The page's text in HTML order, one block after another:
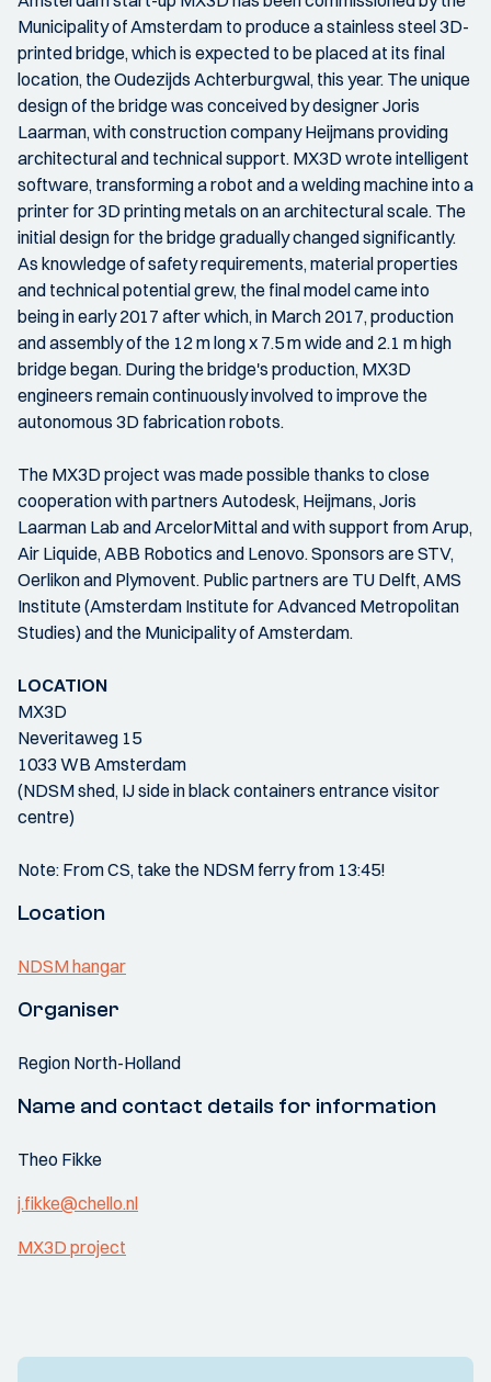
Municipality of Amsterdam to produce a stainless steel 3D-
printed bridge, which is expected to be placed at its final
location, the Oudezijds Achterburgwal, this year. The unique
design of the bridge was conceived by designer Joris
Laarman, with construction company Heijmans providing
architectural and technical support. MX3D wrote intelligent
software, transforming a robot and a welding machine into a
printer for 3D printing metals on an architectural scale. The
initial design for the bridge gradually changed significantly.
As knowledge of safety requirements, material properties
and technical potential grew, the final model came into
being in early 2017 after which, in March 2017, production
and assembly of the 12 m long x 7.5 m wide and 2.1 m high
bridge began. During the bridge's production, MX3D
engineers remain continuously involved to improve the
autonomous 3D fabrication robots.
The MX3D project was made possible thanks to close
cooperation with partners Autodesk, Heijmans, Joris
Laarman Lab and ArcelorMittal and with support from Arup,
Air Liquide, ABB Robotics and Lenovo. Sponsors are STV,
Oerlikon and Plymovent. Public partners are TU Delft, AMS
Institute (Amsterdam Institute for Advanced Metropolitan
Studies) and the Municipality of Amsterdam.
LOCATION
MX3D
Neveritaweg 15
1033 WB Amsterdam
(NDSM shed, IJ side in black containers entrance visitor
centre)
Note: From CS, take the NDSM ferry from 13:45!
Location
NDSM hangar
Organiser
Region North-Holland
Name and contact details for information
Theo Fikke
j.fikke@chello.nl
MX3D project